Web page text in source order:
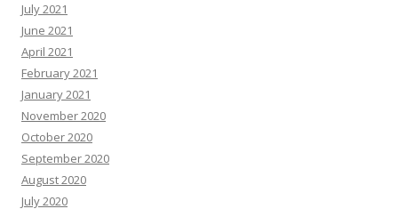
July 2021
June 2021
April 2021
February 2021
January 2021
November 2020
October 2020
September 2020
August 2020
July 2020